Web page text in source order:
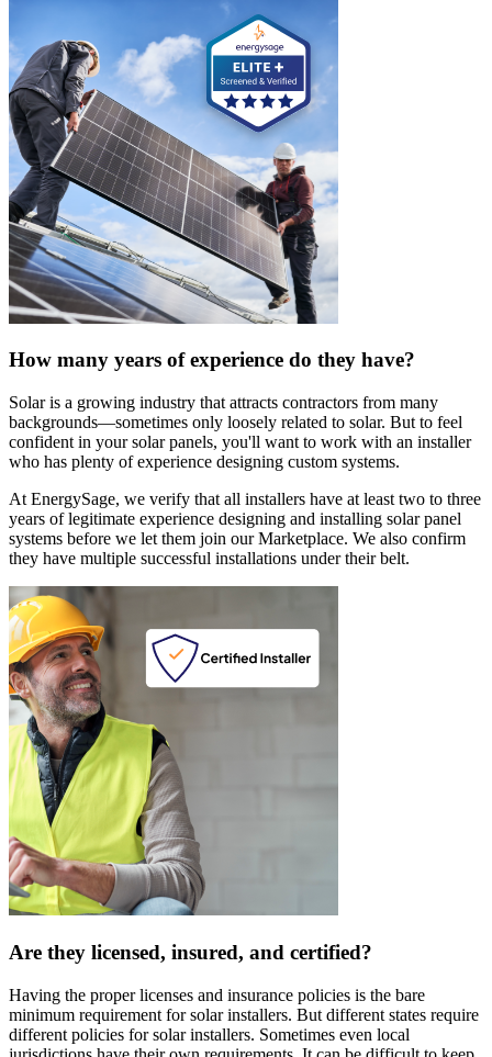
How many years of experience do they have?
Solar is a growing industry that attracts contractors from many
backgrounds—sometimes only loosely related to solar. But to feel
confident in your solar panels, you'll want to work with an installer
who has plenty of experience designing custom systems.
At EnergySage, we verify that all installers have at least two to three
years of legitimate experience designing and installing solar panel
systems before we let them join our Marketplace. We also confirm
they have multiple successful installations under their belt.
Are they licensed, insured, and certified?
Having the proper licenses and insurance policies is the bare
minimum requirement for solar installers. But different states require
different policies for solar installers. Sometimes even local